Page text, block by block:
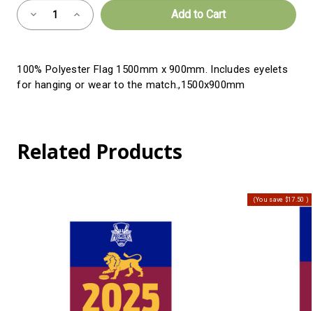
Almost
Gone!
Decrease
of
Increase
Quantity
of
100% Polyester Flag 1500mm x 900mm. Includes eyelets
for hanging or wear to the match.,1500x900mm
Related Products
(You save $17.50 )